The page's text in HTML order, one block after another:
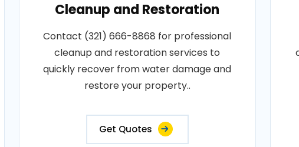
Cleanup and Restoration
Contact (321) 666-8868 for professional
cleanup and restoration services to
quickly recover from water damage and
restore your property..
Get Quotes